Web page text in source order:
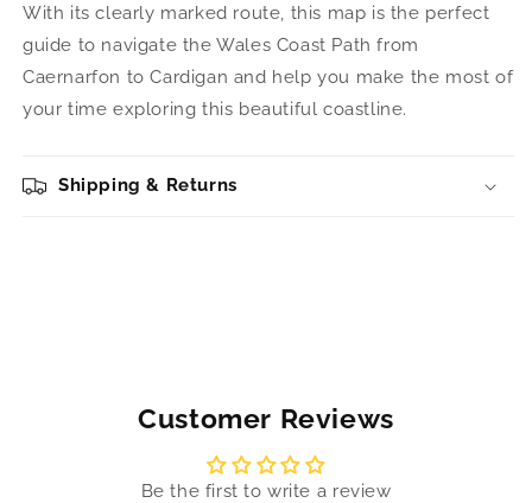
With its clearly marked route, this map is the perfect
guide to navigate the Wales Coast Path from
Caernarfon to Cardigan and help you make the most of
your time exploring this beautiful coastline.
Shipping & Returns
Customer Reviews
Be the first to write a review